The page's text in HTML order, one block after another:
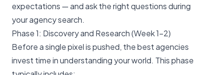
expectations — and ask the right questions during
your agency search.
Phase 1: Discovery and Research (Week 1–2)
Before a single pixel is pushed, the best agencies
invest time in understanding your world. This phase